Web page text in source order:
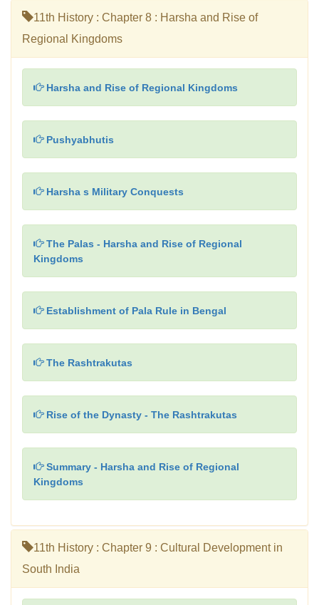
11th History : Chapter 8 : Harsha and Rise of
Regional Kingdoms
Harsha and Rise of Regional Kingdoms
Pushyabhutis
Harsha s Military Conquests
The Palas - Harsha and Rise of Regional
Kingdoms
Establishment of Pala Rule in Bengal
The Rashtrakutas
Rise of the Dynasty - The Rashtrakutas
Summary - Harsha and Rise of Regional
Kingdoms
11th History : Chapter 9 : Cultural Development in
South India